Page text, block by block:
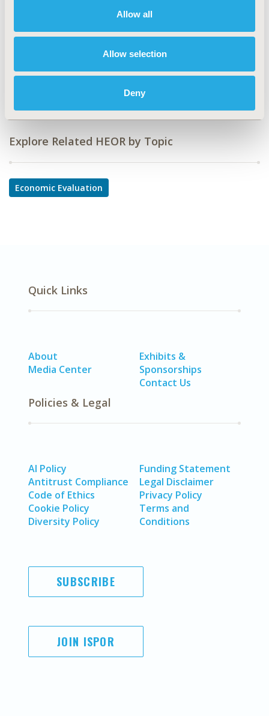
Allow all
Allow selection
Deny
Budget Impact Analysis
Drugs, Respiratory-Related Disorders (Allergy, Asthma,
Smoking, Other Respiratory)
Explore Related HEOR by Topic
Economic Evaluation
Quick Links
About
Media Center
Exhibits &
Sponsorships
Contact Us
Policies & Legal
AI Policy
Antitrust Compliance
Code of Ethics
Cookie Policy
Diversity Policy
Funding Statement
Legal Disclaimer
Privacy Policy
Terms and
Conditions
SUBSCRIBE
JOIN ISPOR